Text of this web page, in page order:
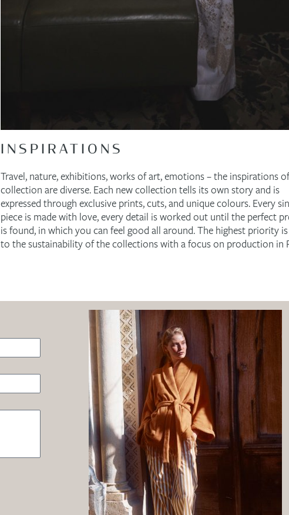
INSPIRATIONS
Travel, nature, exhibitions, works of art, emotions – the inspirations
collection are diverse. Each new collection tells its own story and is
expressed through exclusive prints, cuts, and unique colours. Every
piece is made with love, every detail is worked out until the perfect
is found, in which you can feel good all around. The highest priority
to the sustainability of the collections with a focus on production in